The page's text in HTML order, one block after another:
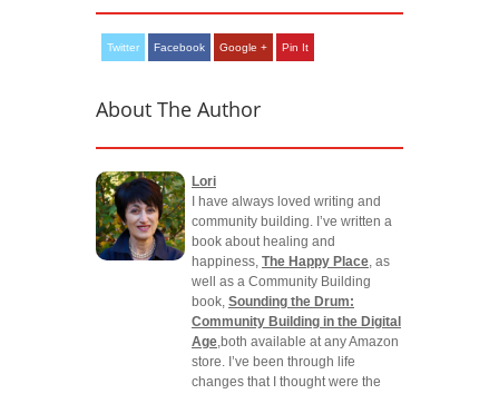
Twitter Facebook Google + Pin It
About The Author
Lori
I have always loved writing and
community building. I’ve written a
book about healing and
happiness, The Happy Place , as
well as a Community Building
book, Sounding the Drum:
Community Building in the Digital
Age ,both available at any Amazon
store. I’ve been through life
changes that I thought were the